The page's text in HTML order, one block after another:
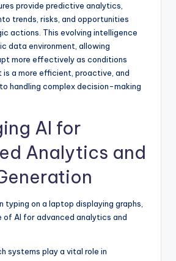
provide predictive analytics,
trends, risks, and opportunities
actions. This evolving intelligence
data environment, allowing
more effectively as conditions
is a more efficient, proactive, and
handling complex decision-making
AI for
Analytics and
typing on a laptop displaying graphs,
of AI for advanced analytics and
systems play a vital role in